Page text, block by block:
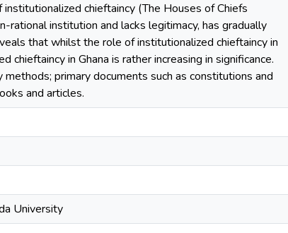
chieftaincy (The Houses of Chiefs
institution and lacks legitimacy, has gradually
that whilst the role of institutionalized chieftaincy in
chieftaincy in Ghana is rather increasing in significance.
primary documents such as constitutions and
and articles.
University